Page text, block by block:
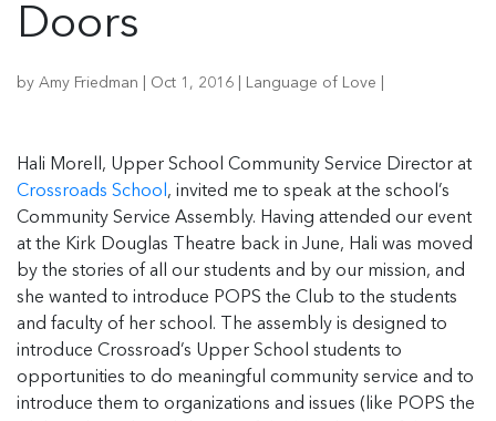
Doors
by Amy Friedman Oct 1, 2016 Language of Love
Hali Morell, Upper School Community Service Director at
Crossroads School , invited me to speak at the school’s
Community Service Assembly. Having attended our event
at the Kirk Douglas Theatre back in June, Hali was moved
by the stories of all our students and by our mission, and
she wanted to introduce POPS the Club to the students
and faculty of her school. The assembly is designed to
introduce Crossroad’s Upper School students to
opportunities to do meaningful community service and to
introduce them to organizations and issues (like POPS the